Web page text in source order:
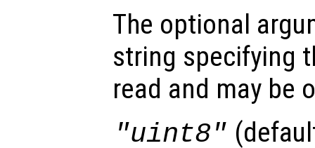
The optional
string specifying
read and may be
"uint8"